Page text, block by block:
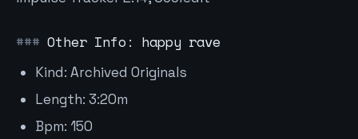
Other Info: happy rave
Kind: Archived Originals
Length: 3:20m
Bpm: 150